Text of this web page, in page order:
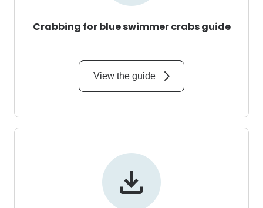
Crabbing for blue swimmer crabs guide
View the guide